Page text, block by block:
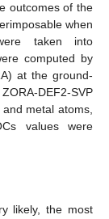
outcomes of the
when
taken into
computed by
at the ground-
DEF2-SVP
metal atoms,
values were
likely, the most